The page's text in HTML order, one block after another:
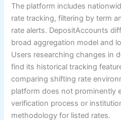
The platform includes
rate tracking, filtering by term
rate alerts. DepositAccounts
broad aggregation model and
Users researching changes in
find its historical tracking
comparing shifting rate
platform does not prominently
verification process or
methodology for listed rates.